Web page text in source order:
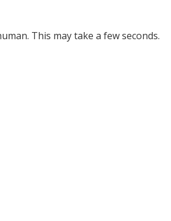
This may take a few seconds.